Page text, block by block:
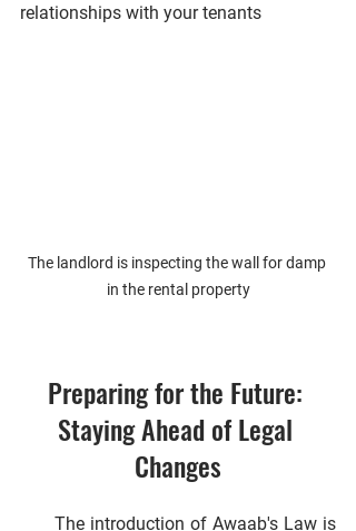
relationships with your tenants
The landlord is inspecting the wall for damp
in the rental property
Preparing for the Future:
Staying Ahead of Legal
Changes